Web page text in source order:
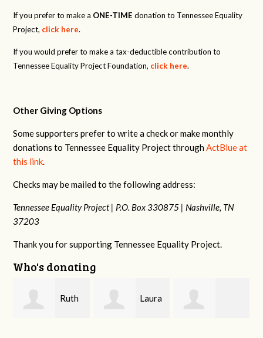
If you prefer to make a ONE-TIME donation to Tennessee Equality
Project, click here.
If you would prefer to make a tax-deductible contribution to
Tennessee Equality Project Foundation, click here.
Other Giving Options
Some supporters prefer to write a check or make monthly
donations to Tennessee Equality Project throughActBlue at
this link.
Checks may be mailed to the following address:
Tennessee Equality Project | P.O. Box 330875 | Nashville, TN
37203
Thank you for supporting Tennessee Equality Project.
Who's donating
Laura